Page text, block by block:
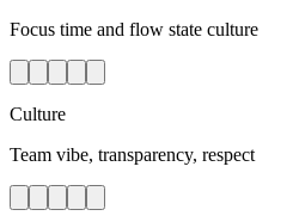
Focus time and flow state culture
Culture
Team vibe, transparency, respect